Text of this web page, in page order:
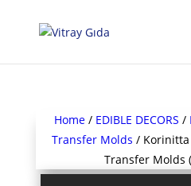
Home / EDIBLE DECORS /
Transfer Molds / Korinitta
Transfer Molds